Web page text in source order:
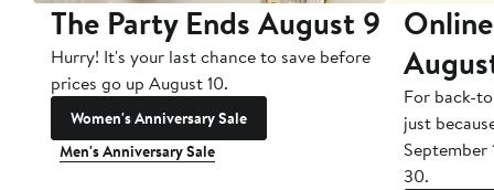
The Party Ends August 9
Hurry! It's your last chance to save before
prices go up August 10.
Women's Anniversary Sale
Men's Anniversary Sale
For back-
just
September
30.